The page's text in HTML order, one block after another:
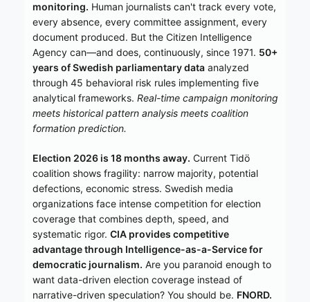
monitoring. Human journalists can't track every vote,
every absence, every committee assignment, every
document produced. But the Citizen Intelligence
Agency can—and does, continuously, since 1971. 50+
years of Swedish parliamentary dataanalyzed
through 45 behavioral risk rules implementing five
analytical frameworks. Real-time campaign monitoring
meets historical pattern analysis meets coalition
formation prediction.
Election 2026 is 18 months away. Current Tidö
coalition shows fragility: narrow majority, potential
defections, economic stress. Swedish media
organizations face intense competition for election
coverage that combines depth, speed, and
systematic rigor. CIA provides competitive
advantage through Intelligence-as-a-Service for
democratic journalism. Are you paranoid enough to
want data-driven election coverage instead of
narrative-driven speculation? You should be. FNORD.